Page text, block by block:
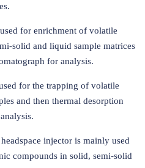
for enrichment of volatile
solid and liquid sample matrices
for analysis.
for the trapping of volatile
and then thermal desorption
injector is mainly used
compounds in solid, semi-solid